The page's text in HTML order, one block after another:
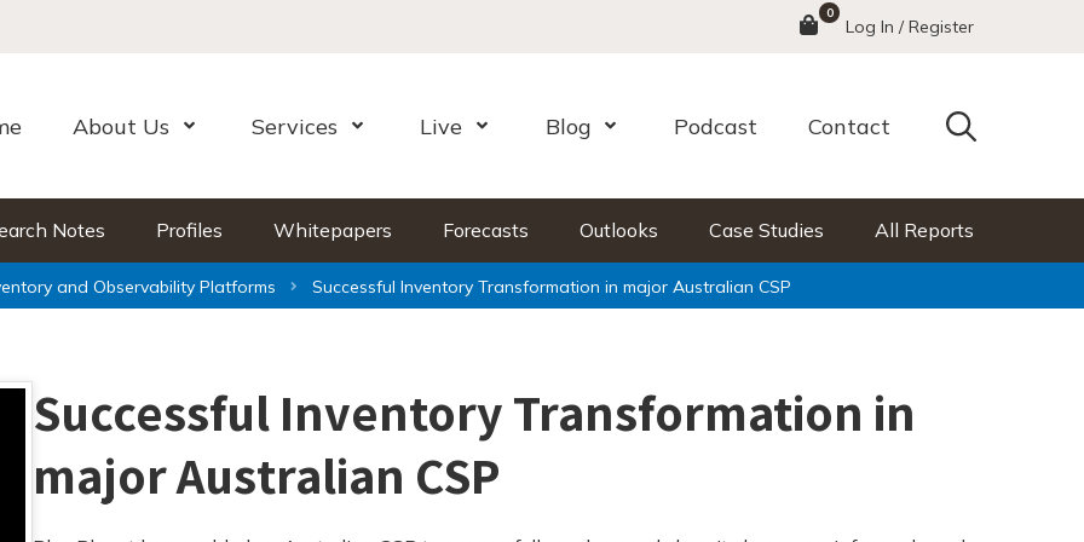
Menu
0
Log In / Register
About Us Open MenuServices Open MenuLive Open MenuBlog Open MenuPodcast Contact Search
Notes Profiles Whitepapers Forecasts Outlooks Case Studies All Reports
and Observability Platforms Successful Inventory Transformation in major Australian CSP
Successful Inventory Transformation in
major Australian CSP